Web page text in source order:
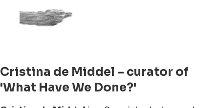
Cristina de Middel – curator of
'What Have We Done?'